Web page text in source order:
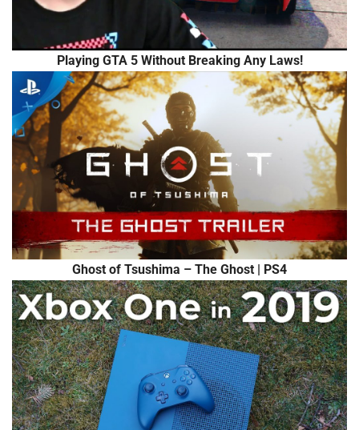
Playing GTA 5 Without Breaking Any Laws!
Ghost of Tsushima – The Ghost | PS4